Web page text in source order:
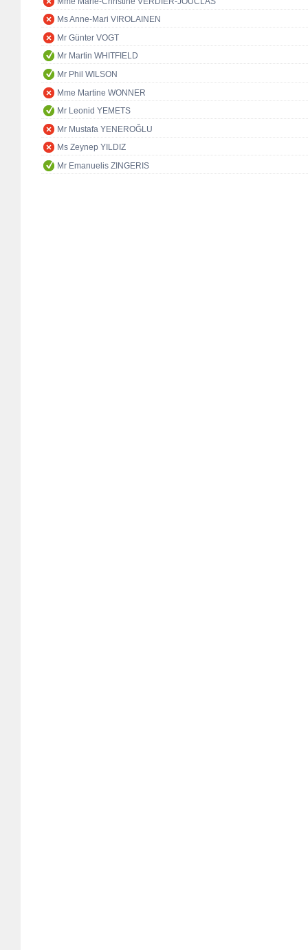
Ms Anne-Mari VIROLAINEN
Mr Günter VOGT
Mr Martin WHITFIELD
Mr Phil WILSON
Mme Martine WONNER
Mr Leonid YEMETS
Mr Mustafa YENEROĞLU
Ms Zeynep YILDIZ
Mr Emanuelis ZINGERIS